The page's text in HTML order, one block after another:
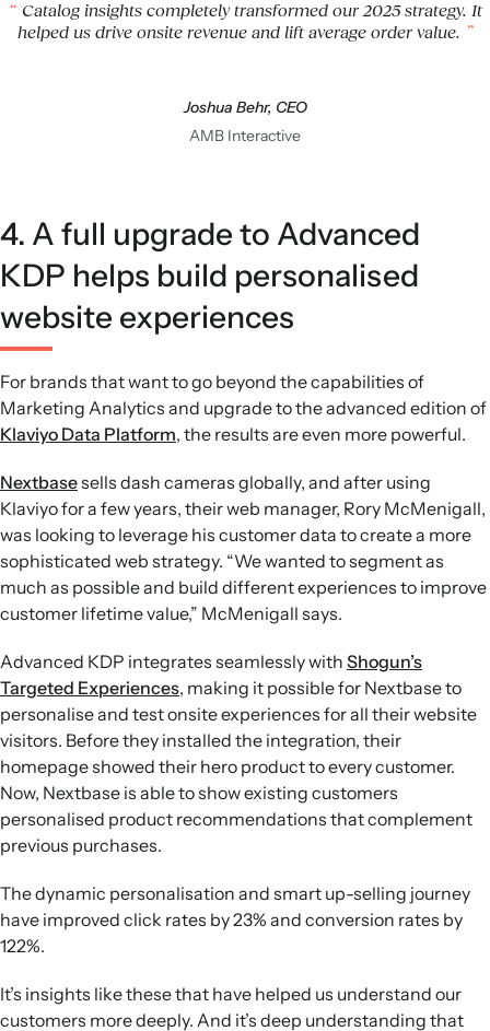
Catalog insights completely transformed our 2025 strategy. It
helped us drive onsite revenue and lift average order value.
Joshua Behr, CEO
AMB Interactive
4. A full upgrade to Advanced
KDP helps build personalised
website experiences
For brands that want to go beyond the capabilities of
Marketing Analytics and upgrade to the advanced edition of
Klaviyo Data Platform, the results are even more powerful.
Nextbasesells dash cameras globally, and after using
Klaviyo for a few years, their web manager, Rory McMenigall,
was looking to leverage his customer data to create a more
sophisticated web strategy. “We wanted to segment as
much as possible and build different experiences to improve
customer lifetime value,” McMenigall says.
Advanced KDP integrates seamlessly with Shogun’s
Targeted Experiences, making it possible for Nextbase to
personalise and test onsite experiences for all their website
visitors. Before they installed the integration, their
homepage showed their hero product to every customer.
Now, Nextbase is able to show existing customers
personalised product recommendations that complement
previous purchases.
The dynamic personalisation and smart up-selling journey
have improved click rates by 23% and conversion rates by
122%.
It’s insights like these that have helped us understand our
customers more deeply. And it’s deep understanding that